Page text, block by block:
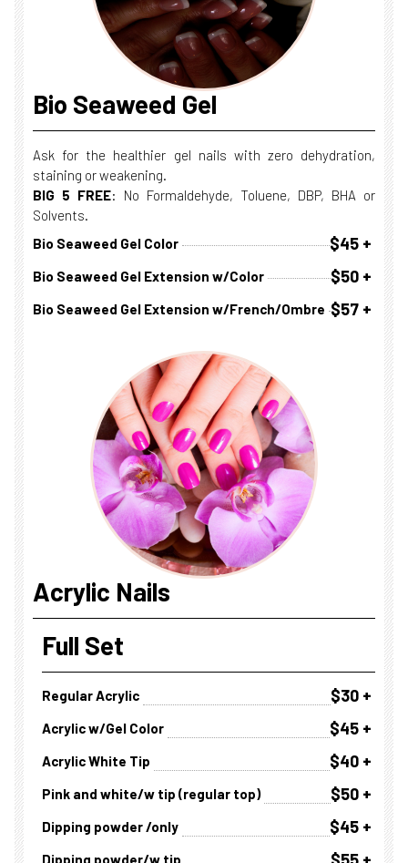
Bio Seaweed Gel
Ask for the healthier gel nails with zero dehydration,
staining or weakening.
BIG 5 FREE: No Formaldehyde, Toluene, DBP, BHA or
Solvents.
Bio Seaweed Gel Color
$45 +
Bio Seaweed Gel Extension w/Color $50 +
Bio Seaweed Gel Extension w/French/Ombre $57 +
Acrylic Nails
Full Set
Regular Acrylic $30 +
Acrylic w/Gel Color $45 +
Acrylic White Tip $40 +
Pink and white/w tip (regular top) $50 +
Dipping powder /only $45 +